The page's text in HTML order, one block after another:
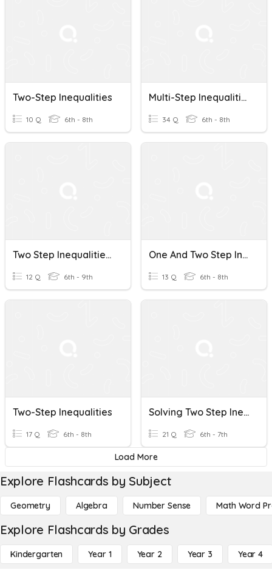
Two-Step Inequalities
10 Q 6th - 8th
Multi-Step Inequalities
34 Q 6th - 8th
Two Step Inequalities Review
12 Q 6th - 9th
One And Two Step Inequalities
13 Q 6th - 8th
Two-Step Inequalities
17 Q 6th - 8th
Solving Two Step Inequalities
21 Q 6th - 7th
Load More
Explore Flashcards by Subject
Geometry Algebra Number Sense Math Word
Explore Flashcards by Grades
Kindergarten Year 1 Year 2 Year 3 Year 4